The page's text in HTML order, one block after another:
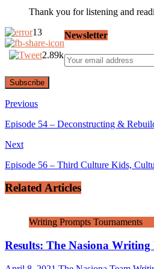
Thank you for listening and
13
2.89k
Newsletter
Previous
Episode 54 – Deconstructing &
Next
Episode 56 – Third Culture Kids,
Related Articles
Writing Prompts Tournaments
Results: The Nasiona